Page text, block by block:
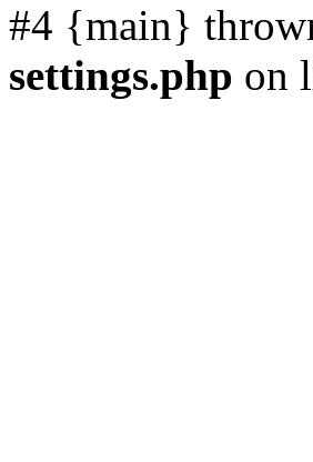
#4 {main}
settings.php on